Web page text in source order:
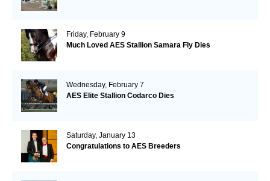
Friday, February 9
Much Loved AES Stallion Samara Fly Dies
Wednesday, February 7
AES Elite Stallion Codarco Dies
Saturday, January 13
Congratulations to AES Breeders